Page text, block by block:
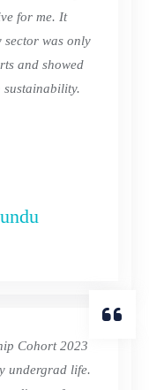
for me. It
sector was only
and showed
sustainability.
Cohort 2023
undergrad life.